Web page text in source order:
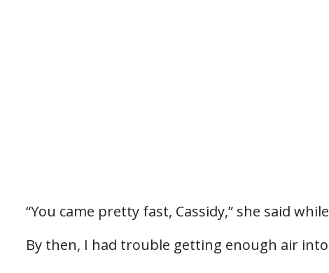
“You came pretty fast, Cassidy,” she said
By then, I had trouble getting enough air into